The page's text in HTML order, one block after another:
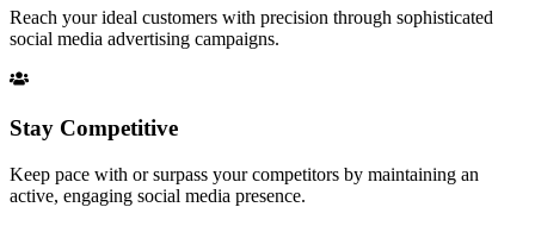
Reach your ideal customers with precision through sophisticated
social media advertising campaigns.
Stay Competitive
Keep pace with or surpass your competitors by maintaining an
active, engaging social media presence.